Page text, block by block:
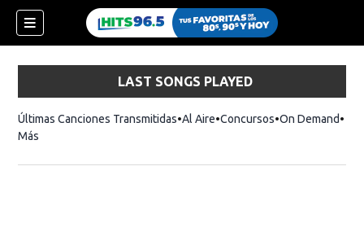
LAST SONGS PLAYED
Últimas Canciones Transmitidas Al Aire Concursos On Demand
Más